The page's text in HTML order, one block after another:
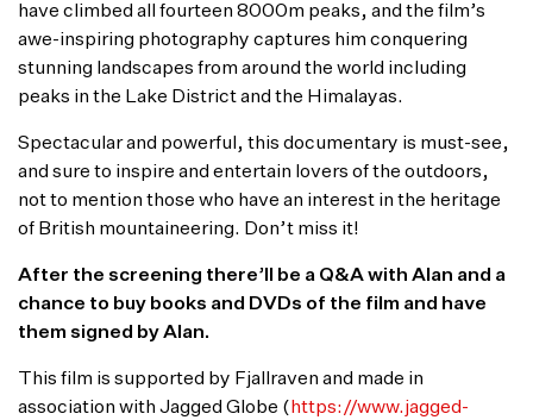
have climbed all fourteen 8000m peaks, and the film’s
awe-inspiring photography captures him conquering
stunning landscapes from around the world including
peaks in the Lake District and the Himalayas.
Spectacular and powerful, this documentary is must-see,
and sure to inspire and entertain lovers of the outdoors,
not to mention those who have an interest in the heritage
of British mountaineering. Don’t miss it!
After the screening there’ll be a Q&A with Alan and a
chance to buy books and DVDs of the film and have
them signed by Alan.
This film is supported by Fjallraven and made in
association with Jagged Globe ( https://www.jagged-